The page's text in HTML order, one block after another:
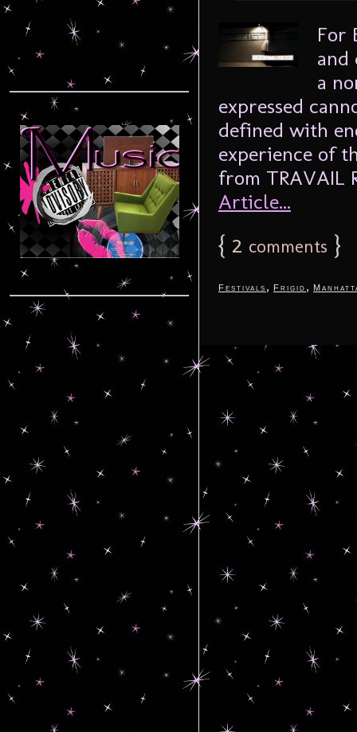
For
and
a
expressed
defined with
experience of
from TRAVAIL
Article...
{ 2 comments }
Festivals , Frigid ,